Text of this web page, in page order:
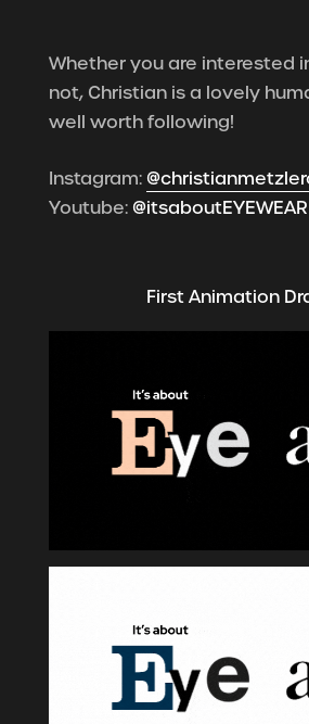
Whether you are interested
not, Christian is a lovely
well worth following!
Instagram:
Youtube: @itsaboutEYEWEAR
First Animation